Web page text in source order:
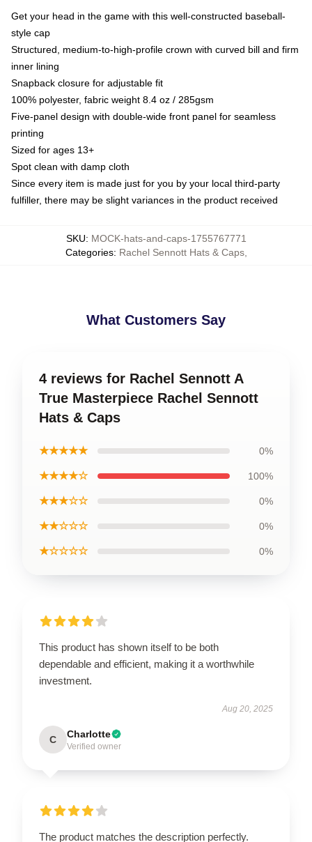
Get your head in the game with this well-constructed baseball-
style cap
Structured, medium-to-high-profile crown with curved bill and firm
inner lining
Snapback closure for adjustable fit
100% polyester, fabric weight 8.4 oz / 285gsm
Five-panel design with double-wide front panel for seamless
printing
Sized for ages 13+
Spot clean with damp cloth
Since every item is made just for you by your local third-party
fulfiller, there may be slight variances in the product received
SKU: MOCK-hats-and-caps-1755767771
Categories: Rachel Sennott Hats & Caps,
What Customers Say
4 reviews for Rachel Sennott A
True Masterpiece Rachel Sennott
Hats & Caps
★★★★★ 0%
★★★★☆ 100%
★★★☆☆ 0%
★★☆☆☆ 0%
★☆☆☆☆ 0%
This product has shown itself to be both
dependable and efficient, making it a worthwhile
investment.
Aug 20, 2025
C Charlotte
Verified owner
The product matches the description perfectly.